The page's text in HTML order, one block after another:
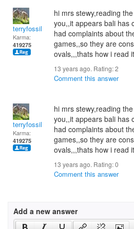
terryfossil 1
Karma:
419275
hi mrs stewy,reading
you,,it appears bali has
had complaints about
games,,so they are
ovals,,,thats how i read
13 years ago. Rating:2
Comment this answer
terryfossil 1
Karma:
419275
hi mrs stewy,reading
you,,it appears bali has
had complaints about
games,,so they are
ovals,,,thats how i read
13 years ago. Rating:0
Comment this answer
Add a new answer